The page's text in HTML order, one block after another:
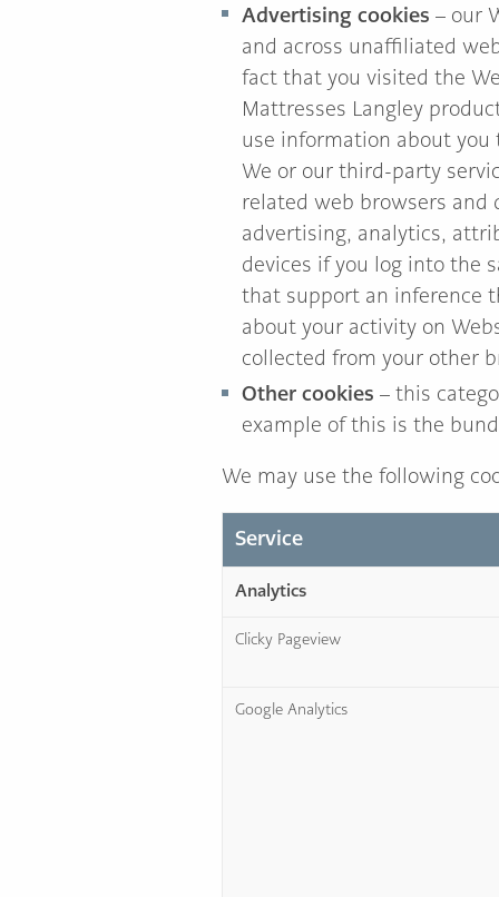
Advertising cookies – our
and across unaffiliated
fact that you visited the
Mattresses Langley
use information about you
We or our third-party
related web browsers and
advertising, analytics,
devices if you log into the
that support an inference
about your activity on
collected from your other
Other cookies – this
example of this is the
We may use the following
Service
Analytics
Clicky Pageview
Google Analytics